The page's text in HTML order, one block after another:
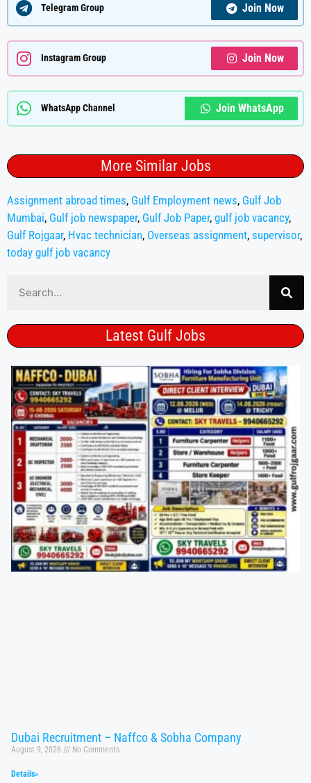
Telegram Group Join Now
Instagram Group Join Now
WhatsApp Channel Join WhatsApp
More Similar Jobs
Assignment abroad times, Gulf Employment news, Gulf Job
Mumbai, Gulf job newspaper, Gulf Job Paper, gulf job vacancy,
Gulf Rojgaar, Hvac technician, Overseas assignment, supervisor,
today gulf job vacancy
Latest Gulf Jobs
Dubai Recruitment – Naffco & Sobha Company
August 9, 2026 No Comments
Details»